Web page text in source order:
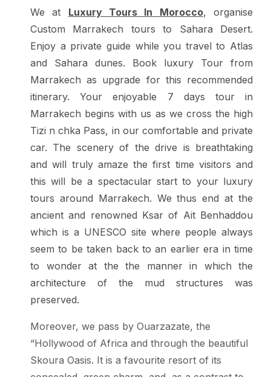
We at Luxury Tours In Morocco, organise
Custom Marrakech tours to Sahara Desert.
Enjoy a private guide while you travel to Atlas
and Sahara dunes. Book luxury Tour from
Marrakech as upgrade for this recommended
itinerary.Your enjoyable 7 days tour in
Marrakech begins with us as we cross the high
Tizi n chka Pass, in our comfortable and private
car. The scenery of the drive is breathtaking
and will truly amaze the first time visitors and
this will be a spectacular start to your luxury
tours around Marrakech. We thus end at the
ancient and renowned Ksar of Ait Benhaddou
which is a UNESCO site where people always
seem to be taken back to an earlier era in time
to wonder at the the manner in which the
architecture of the mud structures was
preserved.
Moreover, we pass by Ouarzazate, the
“Hollywood of Africa and through the beautiful
Skoura Oasis. It is a favourite resort of its